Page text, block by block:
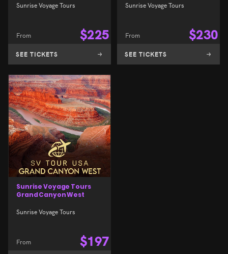
Sunrise Voyage Tours
From $225
SEE TICKETS
Sunrise Voyage Tours
From $230
SEE TICKETS
Sunrise Voyage Tours
Grand Canyon West
Sunrise Voyage Tours
From $197